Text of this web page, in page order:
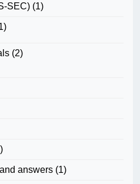
SEC) (1)
(2)
answers (1)